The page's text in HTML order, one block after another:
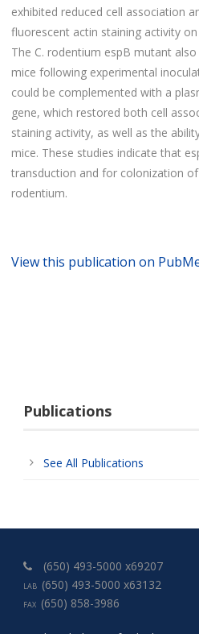
exhibited reduced cell association
fluorescent actin staining activity
The C. rodentium espB mutant
mice following experimental
could be complemented with a
gene, which restored both cell
staining activity, as well as the
mice. These studies indicate that
transduction and for colonization
rodentium.
View this publication on
Publications
See All Publications
(650) 493-5000 x69207
LAB (650) 493-5000 x63132
FAX (650) 858-3986